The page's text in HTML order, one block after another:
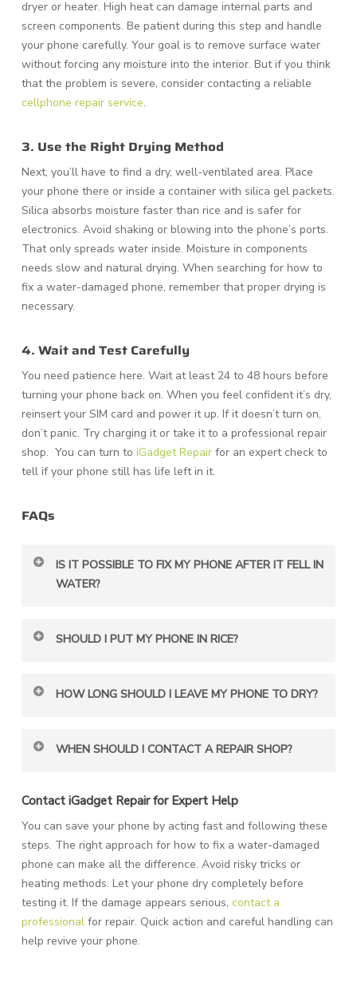
dryer or heater. High heat can damage internal parts and
screen components. Be patient during this step and handle
your phone carefully. Your goal is to remove surface water
without forcing any moisture into the interior. But if you think
that the problem is severe, consider contacting a reliable
cellphone repair service.
3. Use the Right Drying Method
Next, you’ll have to find a dry, well-ventilated area. Place
your phone there or inside a container with silica gel packets.
Silica absorbs moisture faster than rice and is safer for
electronics. Avoid shaking or blowing into the phone’s ports.
That only spreads water inside. Moisture in components
needs slow and natural drying. When searching for how to
fix a water-damaged phone, remember that proper drying is
necessary.
4. Wait and Test Carefully
You need patience here. Wait at least 24 to 48 hours before
turning your phone back on. When you feel confident it’s dry,
reinsert your SIM card and power it up. If it doesn’t turn on,
don’t panic. Try charging it or take it to a professional repair
shop. You can turn to iGadget Repairfor an expert check to
tell if your phone still has life left in it.
FAQs
IS IT POSSIBLE TO FIX MY PHONE AFTER IT FELL IN
WATER?
immediately and start drying it properly.
SHOULD I PUT MY PHONE IN RICE?
use silica gel packets, as they are safer for your device.
HOW LONG SHOULD I LEAVE MY PHONE TO DRY?
wait, the better your phone’s chance of recovering fully.
WHEN SHOULD I CONTACT A REPAIR SHOP?
shop immediately. A technician can check internal
damage and help restore it.
Contact iGadget Repair for Expert Help
You can save your phone by acting fast and following these
steps. The right approach for how to fix a water-damaged
phone can make all the difference. Avoid risky tricks or
heating methods. Let your phone dry completely before
testing it. If the damage appears serious, contact a
professionalfor repair. Quick action and careful handling can
help revive your phone.